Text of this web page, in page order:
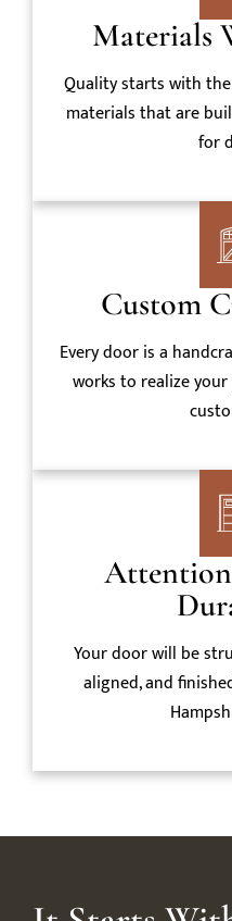
Materials
Quality starts with
materials that are
for
Custom
Every door is a
works to realize
Your door will be
aligned, and